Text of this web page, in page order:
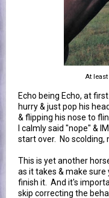
At
Echo being Echo, at
hurry & just pop his
& flipping his nose to
I calmly said "nope" &
start over. No scolding,
This is yet another
as it takes & make
finish it. And it's
skip correcting the